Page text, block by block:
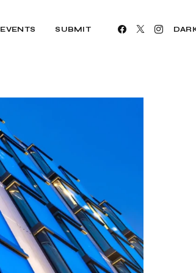
EVENTS SUBMIT